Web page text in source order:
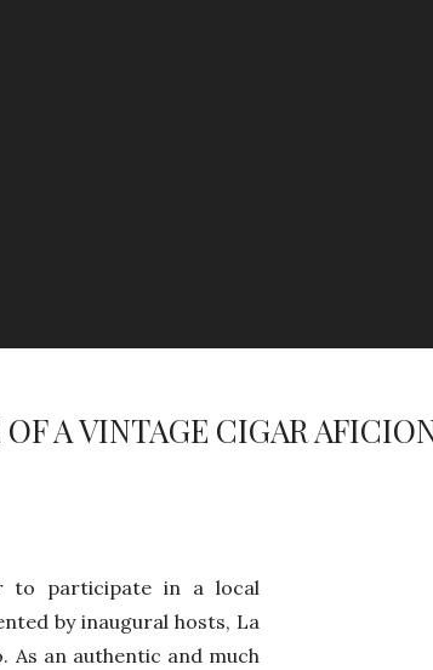
A VINTAGE CIGAR
to participate in a local
by inaugural hosts, La
As an authentic and much